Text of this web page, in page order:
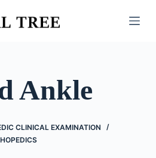
Ankle
CLINICAL EXAMINATION